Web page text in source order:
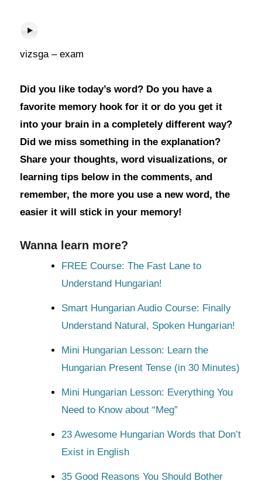
vizsga – exam
Did you like today’s word? Do you have a
favorite memory hook for it or do you get it
into your brain in a completely different way?
Did we miss something in the explanation?
Share your thoughts, word visualizations, or
learning tips below in the comments, and
remember, the more you use a new word, the
easier it will stick in your memory!
Wanna learn more?
FREE Course: The Fast Lane to
Understand Hungarian!
Smart Hungarian Audio Course: Finally
Understand Natural, Spoken Hungarian!
Mini Hungarian Lesson: Learn the
Hungarian Present Tense (in 30 Minutes)
Mini Hungarian Lesson: Everything You
Need to Know about “Meg”
23 Awesome Hungarian Words that Don’t
Exist in English
35 Good Reasons You Should Bother